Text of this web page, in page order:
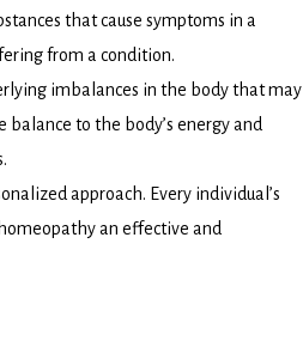
that cause symptoms in a
from a condition.
imbalances in the body that may
to the body’s energy and
approach. Every individual’s
an effective and